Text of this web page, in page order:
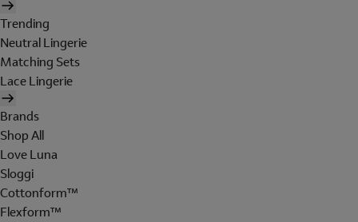
Trending
Neutral Lingerie
Matching Sets
Lace Lingerie
Brands
Shop All
Love Luna
Sloggi
Cottonform™
Flexform™